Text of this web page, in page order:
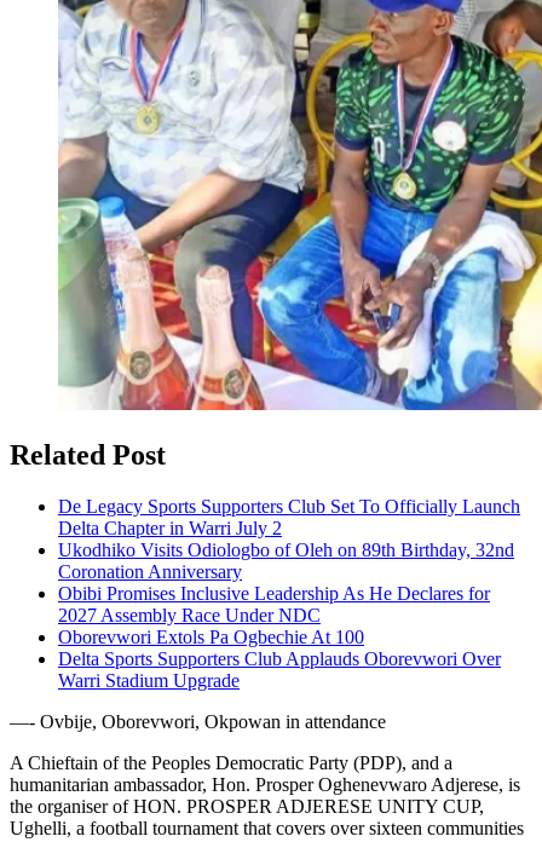
Related Post
De Legacy Sports Supporters Club Set To Officially Launch
Delta Chapter in Warri July 2
Ukodhiko Visits Odiologbo of Oleh on 89th Birthday, 32nd
Coronation Anniversary
Obibi Promises Inclusive Leadership As He Declares for
2027 Assembly Race Under NDC
Oborevwori Extols Pa Ogbechie At 100
Delta Sports Supporters Club Applauds Oborevwori Over
Warri Stadium Upgrade
—- Ovbije, Oborevwori, Okpowan in attendance
A Chieftain of the Peoples Democratic Party (PDP), and a
humanitarian ambassador, Hon. Prosper Oghenevwaro Adjerese, is
the organiser of HON. PROSPER ADJERESE UNITY CUP,
Ughelli, a football tournament that covers over sixteen communities